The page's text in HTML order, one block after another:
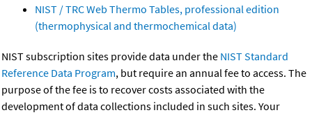
NIST / TRC Web Thermo Tables, professional edition
(thermophysical and thermochemical data)
NIST subscription sites provide data under the NIST Standard
Reference Data Program, but require an annual fee to access. The
purpose of the fee is to recover costs associated with the
development of data collections included in such sites. Your